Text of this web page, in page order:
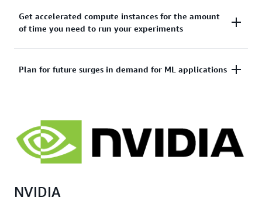
Powered by Capacity Blocks,Amazon SageMaker
HyperPod flexible training planshelp you meet
across multiple blocks of compute capacity based on
Get accelerated compute instances for the amount
of time you need to run your experiments
Run experiments and build prototypes that require
Plan for future surges in demand for ML applications
amount of capacity to serve your customers.
NVIDIA